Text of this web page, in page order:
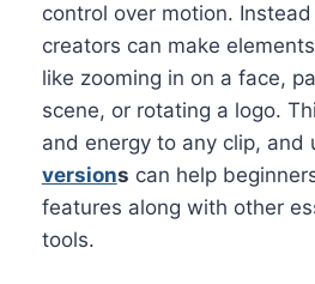
control over motion.
creators can make
like zooming in on a face,
scene, or rotating a logo.
and energy to any clip, and
versions can help
features along with other
tools.